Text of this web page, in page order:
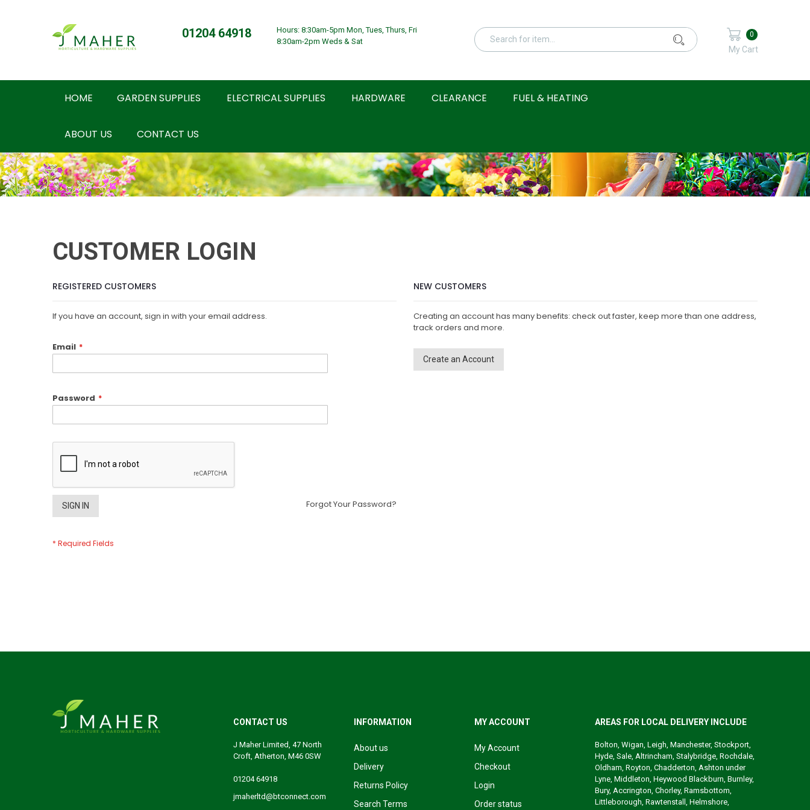
01204 64918
Hours: 8:30am-5pm Mon, Tues, Thurs, Fri
8:30am-2pm Weds & Sat
My Cart
0
HOME GARDEN SUPPLIES ELECTRICAL SUPPLIES HARDWARE CLEARANCE FUEL & HEATING
ABOUT US CONTACT US
CUSTOMER LOGIN
REGISTERED CUSTOMERS
If you have an account, sign in with your email address.
Email
Password
SIGN IN Forgot Your Password?
NEW CUSTOMERS
Creating an account has many benefits: check out faster, keep more than one address,
track orders and more.
Create an Account
CONTACT US
J Maher Limited, 47 North
Croft, Atherton, M46 0SW
01204 64918
jmaherltd@btconnect.com
INFORMATION
About us
Delivery
Returns Policy
Search Terms
MY ACCOUNT
My Account
Checkout
Login
Order status
AREAS FOR LOCAL DELIVERY INCLUDE
Bolton, Wigan, Leigh, Manchester, Stockport,
Hyde, Sale, Altrincham, Stalybridge, Rochdale,
Oldham, Royton, Chadderton, Ashton under
Lyne, Middleton, Heywood Blackburn, Burnley,
Bury, Accrington, Chorley, Ramsbottom,
Littleborough, Rawtenstall, Helmshore,